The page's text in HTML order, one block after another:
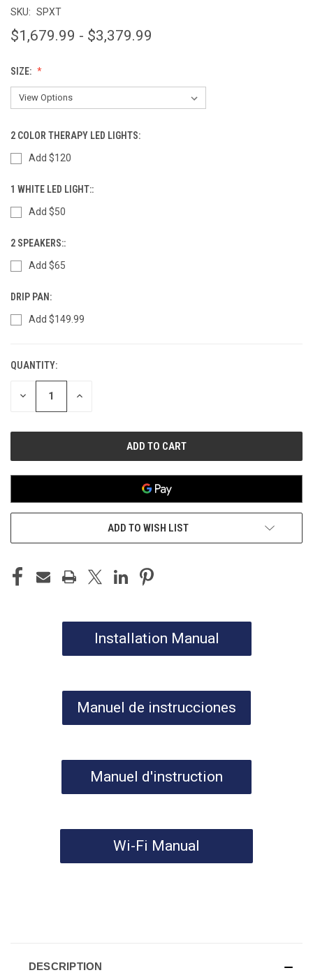
SKU: SPXT
$1,679.99 - $3,379.99
SIZE:
2 COLOR THERAPY LED LIGHTS:
Add $120
1 WHITE LED LIGHT::
Add $50
2 SPEAKERS::
Add $65
DRIP PAN:
Add $149.99
CURRENT
STOCK:
QUANTITY:
DECREASE INCREASE
ADD TO WISH LIST
Installation Manual
Manuel de instrucciones
Manuel d'instruction
Wi-Fi Manual
DESCRIPTION